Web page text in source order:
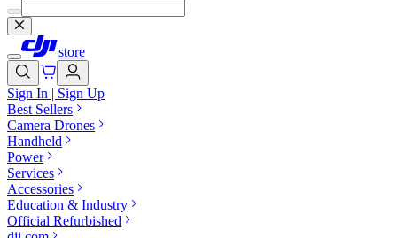
store
Sign In | Sign Up
Best Sellers
Camera Drones
Handheld
Power
Services
Accessories
Education & Industry
Official Refurbished